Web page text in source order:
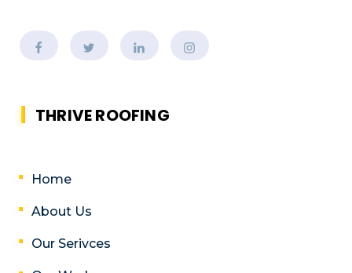
THRIVE ROOFING
Home
About Us
Our Serivces